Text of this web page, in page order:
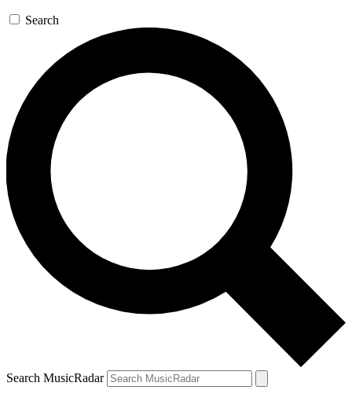
Search
Search MusicRadar